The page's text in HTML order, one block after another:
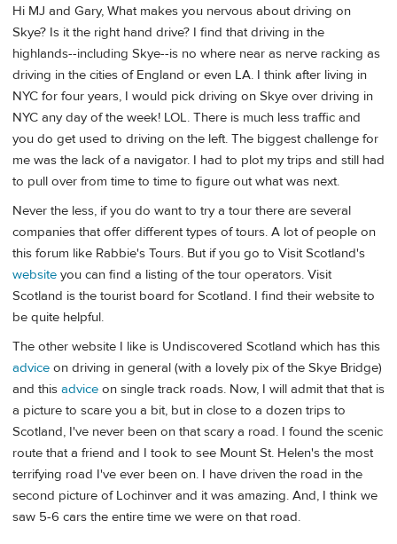
Hi MJ and Gary, What makes you nervous about driving on
Skye? Is it the right hand drive? I find that driving in the
highlands--including Skye--is no where near as nerve racking as
driving in the cities of England or even LA. I think after living in
NYC for four years, I would pick driving on Skye over driving in
NYC any day of the week! LOL. There is much less traffic and
you do get used to driving on the left. The biggest challenge for
me was the lack of a navigator. I had to plot my trips and still had
to pull over from time to time to figure out what was next.
Never the less, if you do want to try a tour there are several
companies that offer different types of tours. A lot of people on
this forum like Rabbie's Tours. But if you go to Visit Scotland's
website you can find a listing of the tour operators. Visit
Scotland is the tourist board for Scotland. I find their website to
be quite helpful.
The other website I like is Undiscovered Scotland which has this
advice on driving in general (with a lovely pix of the Skye Bridge)
and this advice on single track roads. Now, I will admit that that is
a picture to scare you a bit, but in close to a dozen trips to
Scotland, I've never been on that scary a road. I found the scenic
route that a friend and I took to see Mount St. Helen's the most
terrifying road I've ever been on. I have driven the road in the
second picture of Lochinver and it was amazing. And, I think we
saw 5-6 cars the entire time we were on that road.